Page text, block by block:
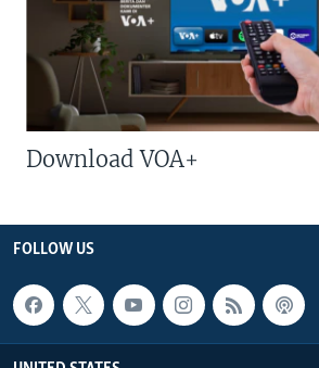
Download VOA+
FOLLOW US